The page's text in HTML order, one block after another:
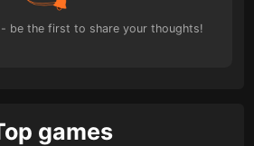
be the first to share your thoughts!
games